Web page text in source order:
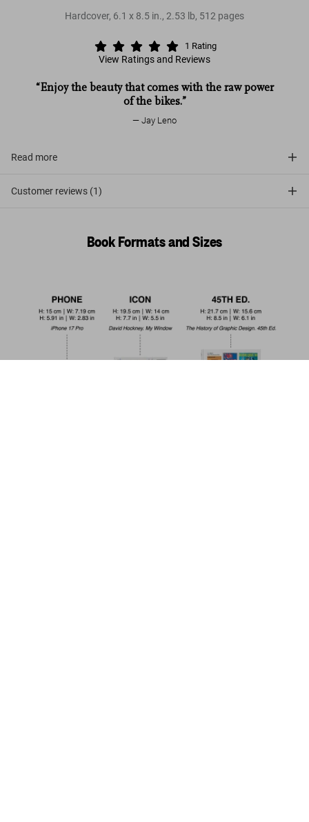
Hardcover, 6.1 x 8.5 in., 2.53 lb, 512 pages
1 Rating
View Ratings and Reviews
“Enjoy the beauty that comes with the raw power
of the bikes.”
Jay Leno
Read more
Customer reviews (1)
Book Formats and Sizes